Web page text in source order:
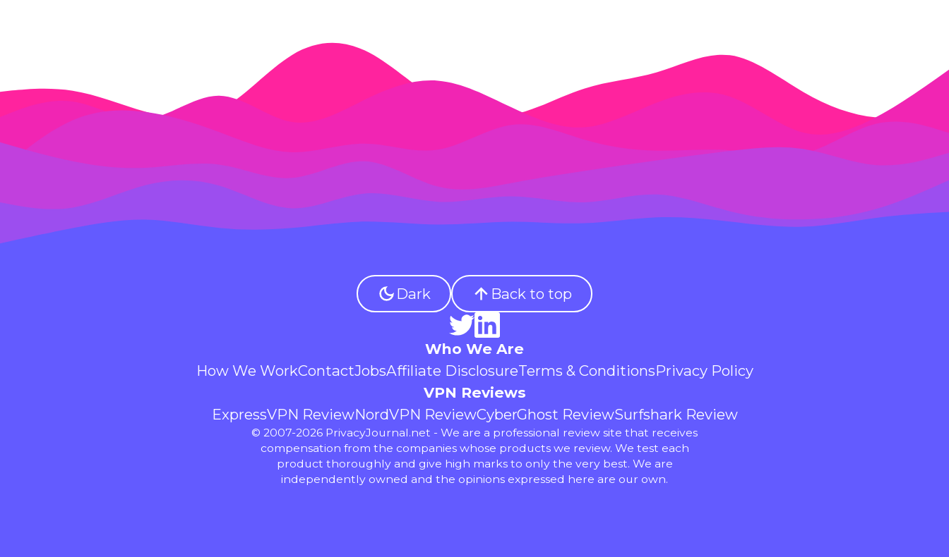
Dark Back to top
Who We Are
How We WorkContactJobsAffiliate DisclosureTerms & ConditionsPrivacy Policy
VPN Reviews
ExpressVPN ReviewNordVPN ReviewCyberGhost ReviewSurfshark Review
© 2007-2026 PrivacyJournal.net - We are a professional review site that receives
compensation from the companies whose products we review. We test each
product thoroughly and give high marks to only the very best. We are
independently owned and the opinions expressed here are our own.